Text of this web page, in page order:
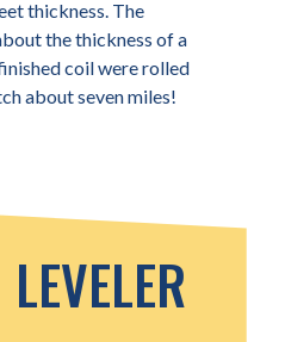
thickness. The
the thickness of a
coil were rolled
about seven miles!